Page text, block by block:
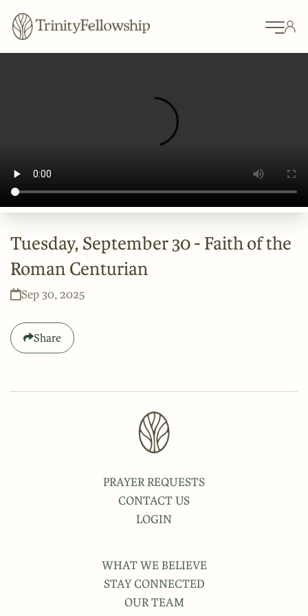
Tuesday, September 30 - Faith of the
Roman Centurian
Sep 30, 2025
Share
PRAYER REQUESTS
CONTACT US
LOGIN
WHAT WE BELIEVE
STAY CONNECTED
OUR TEAM